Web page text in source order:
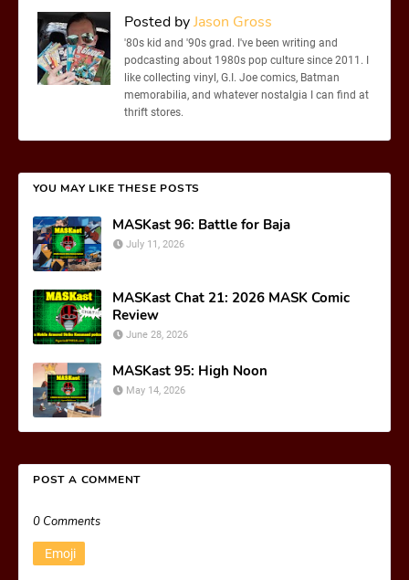
Posted byJason Gross
'80s kid and '90s grad. I've been writing and
podcasting about 1980s pop culture since 2011. I
like collecting vinyl, G.I. Joe comics, Batman
memorabilia, and whatever nostalgia I can find at
thrift stores.
YOU MAY LIKE THESE POSTS
MASKast 96: Battle for Baja
July 11, 2026
MASKast Chat 21: 2026 MASK Comic
Review
June 28, 2026
MASKast 95: High Noon
May 14, 2026
POST A COMMENT
0 Comments
Emoji